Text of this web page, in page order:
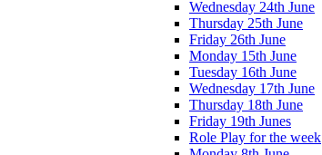
Wednesday 24th June
Thursday 25th June
Friday 26th June
Monday 15th June
Tuesday 16th June
Wednesday 17th June
Thursday 18th June
Friday 19th Junes
Role Play for the week